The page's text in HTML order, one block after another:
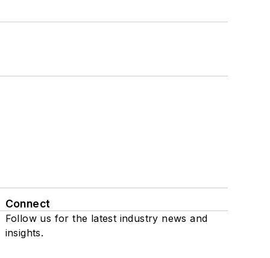
Connect
Follow us for the latest industry news and
insights.